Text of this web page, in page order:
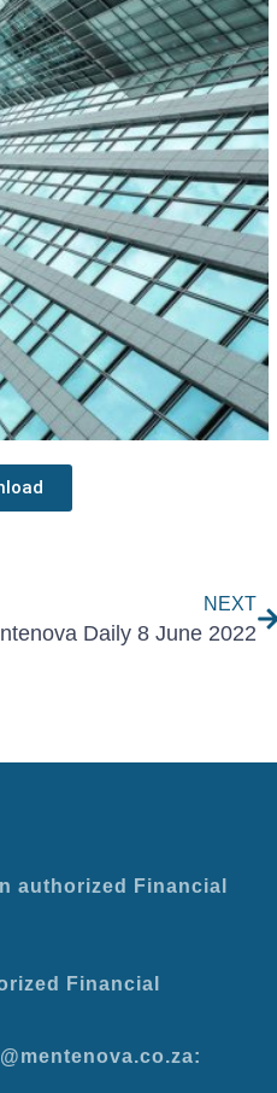
NEXT
Daily 8 June 2022
authorized Financial
Financial